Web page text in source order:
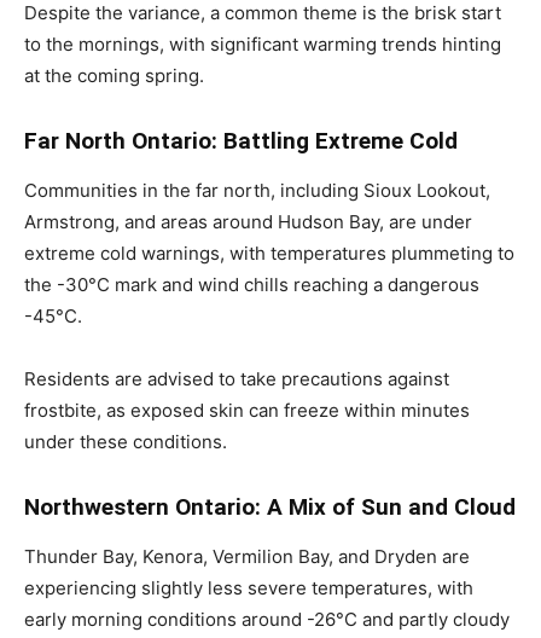
Despite the variance, a common theme is the brisk start
to the mornings, with significant warming trends hinting
at the coming spring.
Far North Ontario: Battling Extreme Cold
Communities in the far north, including Sioux Lookout,
Armstrong, and areas around Hudson Bay, are under
extreme cold warnings, with temperatures plummeting to
the -30°C mark and wind chills reaching a dangerous
-45°C.
Residents are advised to take precautions against
frostbite, as exposed skin can freeze within minutes
under these conditions.
Northwestern Ontario: A Mix of Sun and Cloud
Thunder Bay, Kenora, Vermilion Bay, and Dryden are
experiencing slightly less severe temperatures, with
early morning conditions around -26°C and partly cloudy